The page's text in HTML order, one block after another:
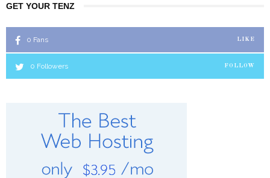
GET YOUR TENZ
0 Fans LIKE
0 Followers FOLLOW